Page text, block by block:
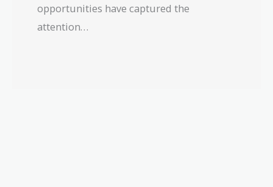
opportunities have captured the
attention…